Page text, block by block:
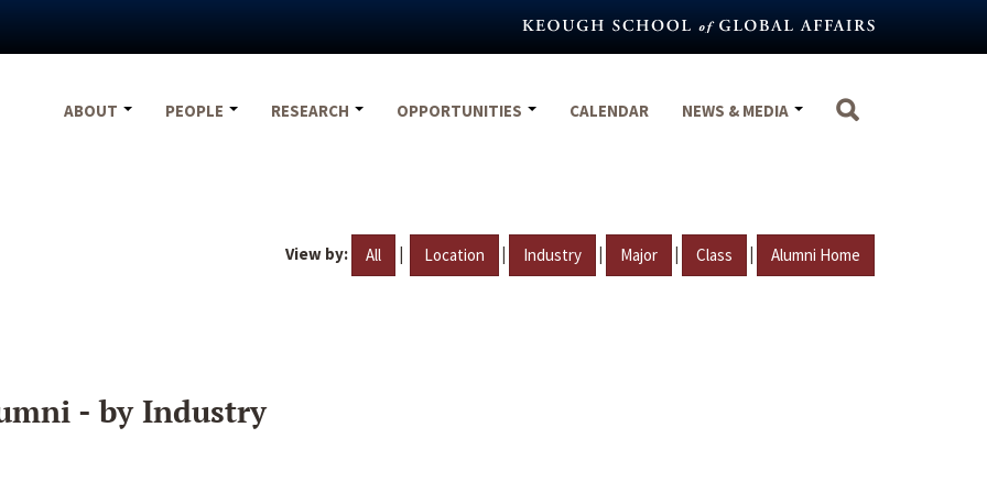
ABOUT
PEOPLE RESEARCH OPPORTUNITIES CALENDAR NEWS & MEDIA
View by: All | Location | Industry | Major | Class | Alumni Home
- by Industry